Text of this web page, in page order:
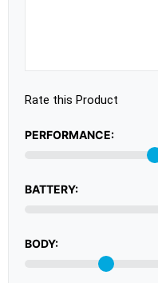
Rate this Product
PERFORMANCE:
BATTERY:
BODY: